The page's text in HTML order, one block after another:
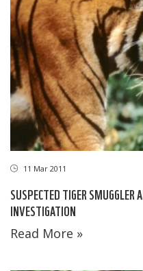
11 Mar 2011
SUSPECTED TIGER
INVESTIGATION
Read More »